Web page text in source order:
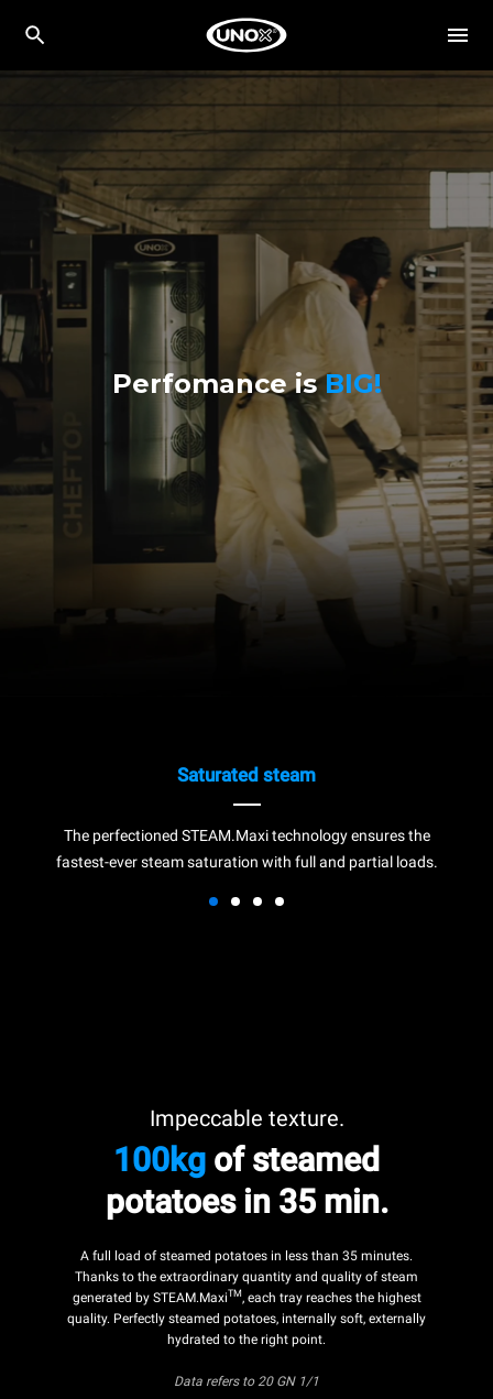
Perfomance isBIG!
Saturated steam
The perfectioned STEAM.Maxi technology ensures the
fastest-ever steam saturation with full and partial loads.
Impeccable texture.
100kg of steamed
potatoes in 35 min.
A full load of steamed potatoes in less than 35 minutes.
Thanks to the extraordinary quantity and quality of steam
generated by STEAM.MaxiTM, each tray reaches the highest
quality. Perfectly steamed potatoes, internally soft, externally
hydrated to the right point.
Data refersto 20 GN 1/1